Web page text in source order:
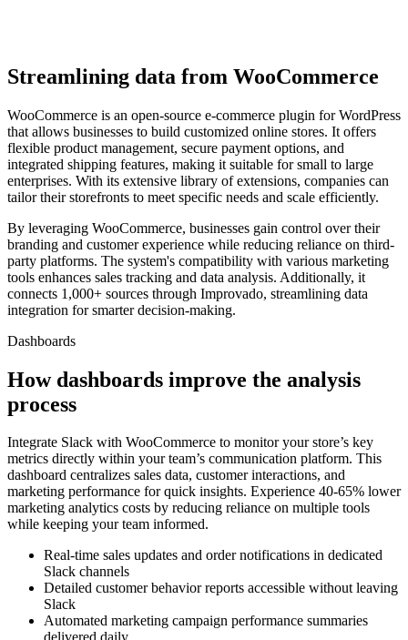
Streamlining data from WooCommerce
WooCommerce is an open-source e-commerce plugin for WordPress
that allows businesses to build customized online stores. It offers
flexible product management, secure payment options, and
integrated shipping features, making it suitable for small to large
enterprises. With its extensive library of extensions, companies can
tailor their storefronts to meet specific needs and scale efficiently.
By leveraging WooCommerce, businesses gain control over their
branding and customer experience while reducing reliance on third-
party platforms. The system's compatibility with various marketing
tools enhances sales tracking and data analysis. Additionally, it
connects 1,000+ sources through Improvado, streamlining data
integration for smarter decision-making.
Dashboards
How dashboards improve the analysis
process
Integrate Slack with WooCommerce to monitor your store’s key
metrics directly within your team’s communication platform. This
dashboard centralizes sales data, customer interactions, and
marketing performance for quick insights. Experience 40-65% lower
marketing analytics costs by reducing reliance on multiple tools
while keeping your team informed.
Real-time sales updates and order notifications in dedicated
Slack channels
Detailed customer behavior reports accessible without leaving
Slack
Automated marketing campaign performance summaries